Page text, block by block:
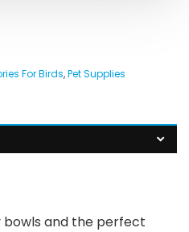
For Birds,Pet Supplies
bowls and the perfect